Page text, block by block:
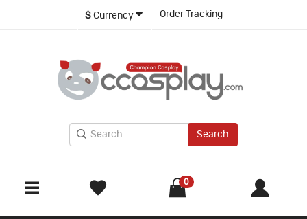
$ Currency Order Tracking
Search
0